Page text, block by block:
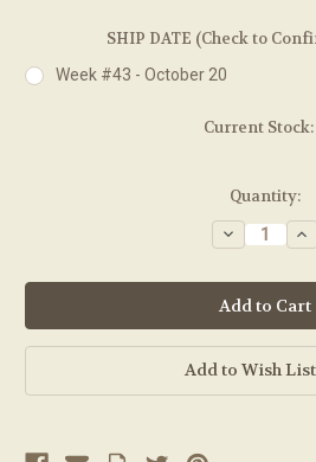
SHIP DATE (Check to
Week #43 - October 20
Current Stock:
Quantity:
Decrease
Quantity:
Add to Wish List